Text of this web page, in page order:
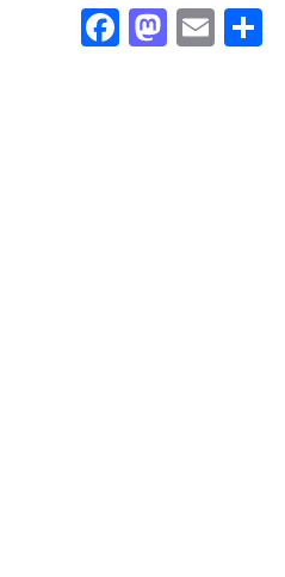
Facebook
Email